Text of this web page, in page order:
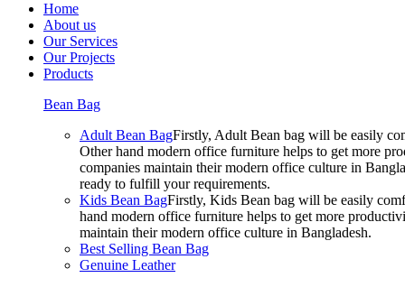
Home
About us
Our Services
Our Projects
Products
Bean Bag
Adult Bean BagFirstly, Adult Bean bag will be easily
Other hand modern office furniture helps to get more
companies maintain their modern office culture in
ready to fulfill your requirements.
Kids Bean BagFirstly, Kids Bean bag will be easily
hand modern office furniture helps to get more
maintain their modern office culture in Bangladesh.
Best Selling Bean Bag
Genuine Leather